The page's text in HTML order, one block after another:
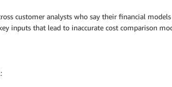
customer analysts who say their financial
inputs that lead to inaccurate cost comparison